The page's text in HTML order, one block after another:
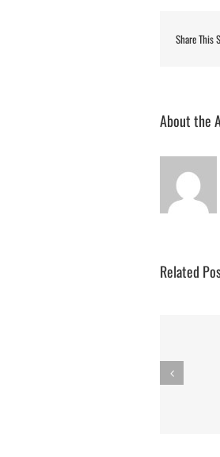
Share This
About the
Related